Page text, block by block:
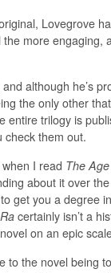
Lovegrove
more engaging,
although he’s
the only other that
entire trilogy is
check them out.
I read The
about it over
get you a degree
certainly isn’t a
on an epic
to the novel being